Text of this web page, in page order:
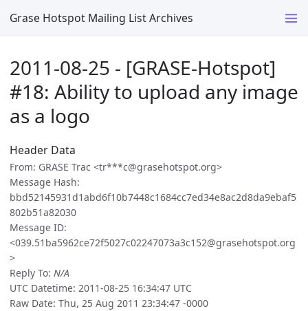
Grase Hotspot Mailing List Archives
2011-08-25 - [GRASE-Hotspot]
#18: Ability to upload any image
as a logo
Header Data
From: GRASE Trac <tr***c@grasehotspot.org>
Message Hash:
bbd52145931d1abd6f10b7448c1684cc7ed34e8ac2d8da9ebaf5
802b51a82030
Message ID:
<039.51ba5962ce72f5027c02247073a3c152@grasehotspot.org
>
Reply To: N/A
UTC Datetime: 2011-08-25 16:34:47 UTC
Raw Date: Thu, 25 Aug 2011 23:34:47 -0000